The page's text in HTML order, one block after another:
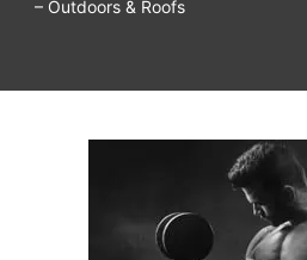
– Outdoors & Roofs